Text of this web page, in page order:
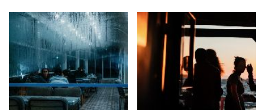
Explore
Learn
About
Us